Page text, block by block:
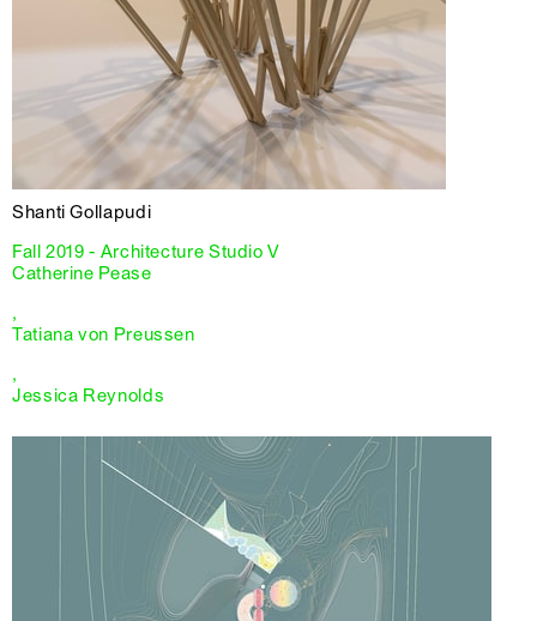
Shanti Gollapudi
Fall 2019 - Architecture Studio V
Catherine Pease
,
Tatiana von Preussen
,
Jessica Reynolds